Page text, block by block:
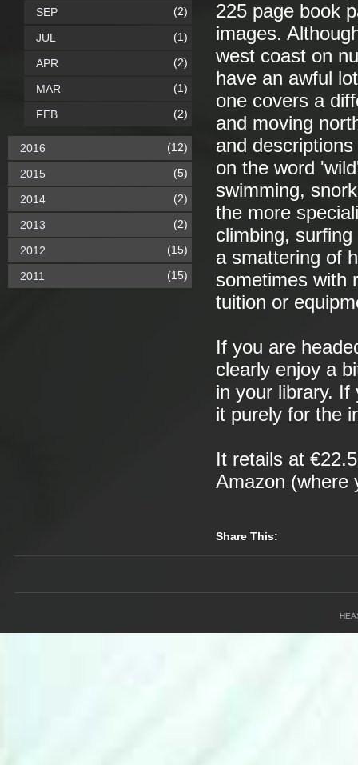
225 page book
images.
west coast on
have an awful
one covers a
and moving
and
on the word
swimming,
the more
climbing,
a smattering of
sometimes with
tuition or
If you are
clearly enjoy a
in your library.
it purely for the
It retails at
Amazon (where
Share This:
SEP (2)
JUL (1)
APR (2)
MAR (1)
FEB (2)
2016 (12)
2015 (5)
2014 (2)
2013 (2)
2012 (15)
2011 (15)